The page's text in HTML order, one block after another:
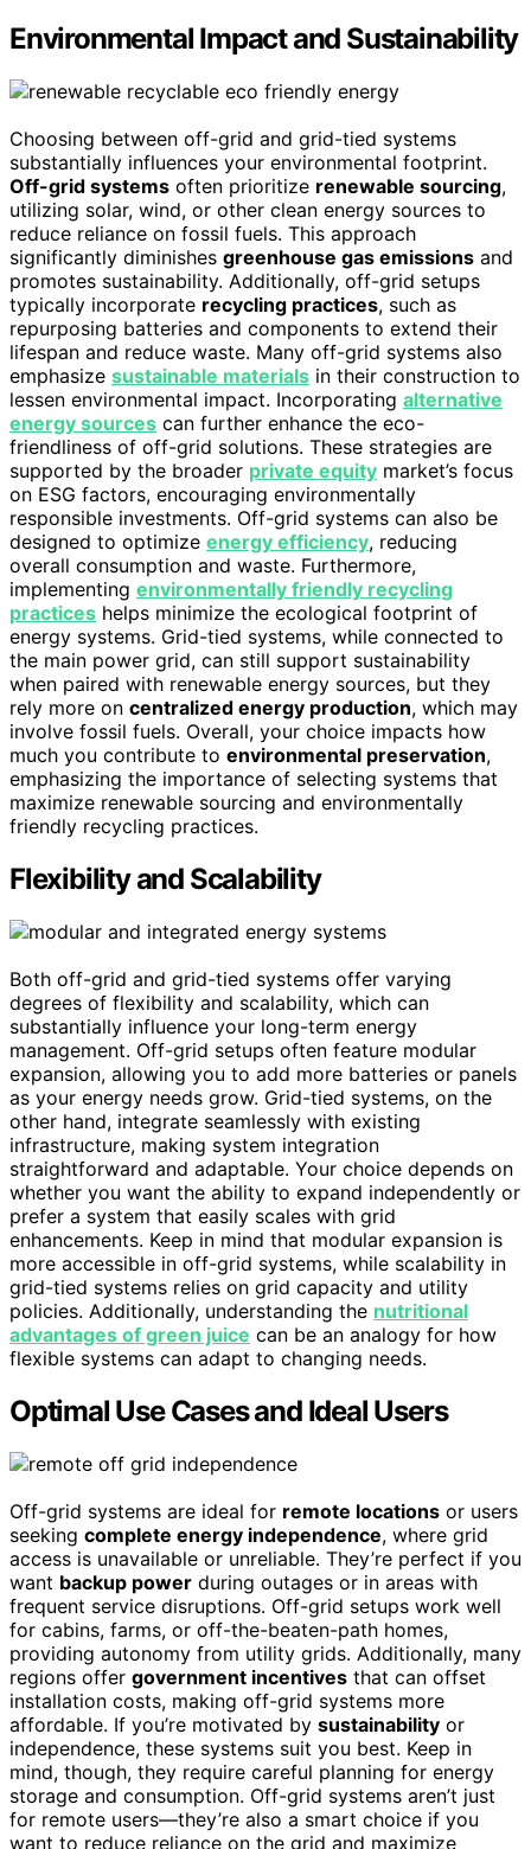
Environmental Impact and Sustainability
Choosing between off-grid and grid-tied systems
substantially influences your environmental footprint.
Off-grid systems often prioritize renewable sourcing,
utilizing solar, wind, or other clean energy sources to
reduce reliance on fossil fuels. This approach
significantly diminishes greenhouse gas emissions and
promotes sustainability. Additionally, off-grid setups
typically incorporate recycling practices, such as
repurposing batteries and components to extend their
lifespan and reduce waste. Many off-grid systems also
emphasize sustainable materials in their construction to
lessen environmental impact. Incorporating alternative
energy sources can further enhance the eco-
friendliness of off-grid solutions. These strategies are
supported by the broader private equity market’s focus
on ESG factors, encouraging environmentally
responsible investments. Off-grid systems can also be
designed to optimize energy efficiency, reducing
overall consumption and waste. Furthermore,
implementing environmentally friendly recycling
practices helps minimize the ecological footprint of
energy systems. Grid-tied systems, while connected to
the main power grid, can still support sustainability
when paired with renewable energy sources, but they
rely more on centralized energy production, which may
involve fossil fuels. Overall, your choice impacts how
much you contribute to environmental preservation,
emphasizing the importance of selecting systems that
maximize renewable sourcing and environmentally
friendly recycling practices.
Flexibility and Scalability
Both off-grid and grid-tied systems offer varying
degrees of flexibility and scalability, which can
substantially influence your long-term energy
management. Off-grid setups often feature modular
expansion, allowing you to add more batteries or panels
as your energy needs grow. Grid-tied systems, on the
other hand, integrate seamlessly with existing
infrastructure, making system integration
straightforward and adaptable. Your choice depends on
whether you want the ability to expand independently or
prefer a system that easily scales with grid
enhancements. Keep in mind that modular expansion is
more accessible in off-grid systems, while scalability in
grid-tied systems relies on grid capacity and utility
policies. Additionally, understanding the nutritional
advantages of green juice can be an analogy for how
flexible systems can adapt to changing needs.
Optimal Use Cases and Ideal Users
Off-grid systems are ideal for remote locations or users
seeking complete energy independence, where grid
access is unavailable or unreliable. They’re perfect if you
want backup power during outages or in areas with
frequent service disruptions. Off-grid setups work well
for cabins, farms, or off-the-beaten-path homes,
providing autonomy from utility grids. Additionally, many
regions offer government incentives that can offset
installation costs, making off-grid systems more
affordable. If you’re motivated by sustainability or
independence, these systems suit you best. Keep in
mind, though, they require careful planning for energy
storage and consumption. Off-grid systems aren’t just
for remote users—they’re also a smart choice if you
want to reduce reliance on the grid and maximize